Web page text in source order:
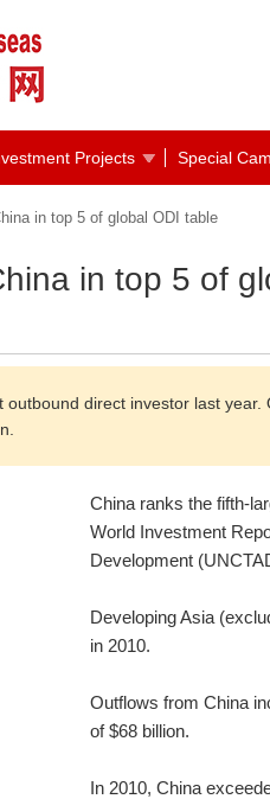
Projects Special
in top 5 of global ODI table
in top 5 of
direct investor last
China ranks the fifth-
World Investment
Development
Developing Asia
in 2010.
Outflows from China
of $68 billion.
In 2010, China